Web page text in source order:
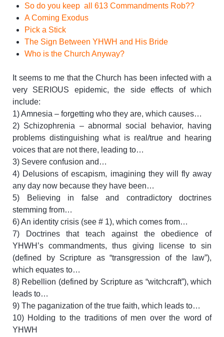
So do you keep all 613 Commandments Rob??
A Coming Exodus
Pick a Stick
The Sign Between YHWH and His Bride
Who is the Church Anyway?
It seems to me that the Church has been infected with a
very SERIOUS epidemic, the side effects of which
include:
1) Amnesia – forgetting who they are, which causes…
2) Schizophrenia – abnormal social behavior, having
problems distinguishing what is real/true and hearing
voices that are not there, leading to…
3) Severe confusion and…
4) Delusions of escapism, imagining they will fly away
any day now because they have been…
5) Believing in false and contradictory doctrines
stemming from…
6) An identity crisis (see # 1), which comes from…
7) Doctrines that teach against the obedience of
YHWH’s commandments, thus giving license to sin
(defined by Scripture as “transgression of the law”),
which equates to…
8) Rebellion (defined by Scripture as “witchcraft”), which
leads to…
9) The paganization of the true faith, which leads to…
10) Holding to the traditions of men over the word of
YHWH